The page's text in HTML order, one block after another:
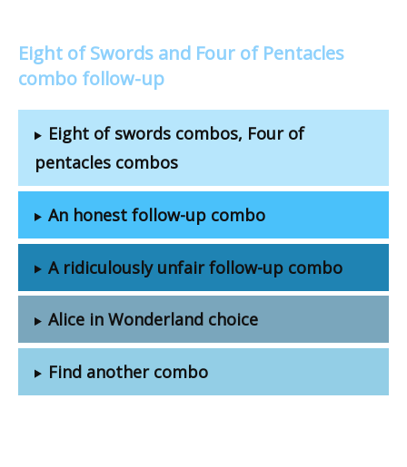
Eight of Swords and Four of Pentacles
combo follow-up
Eight of swords combos, Four of
pentacles combos
An honest follow-up combo
A ridiculously unfair follow-up combo
Alice in Wonderland choice
Find another combo